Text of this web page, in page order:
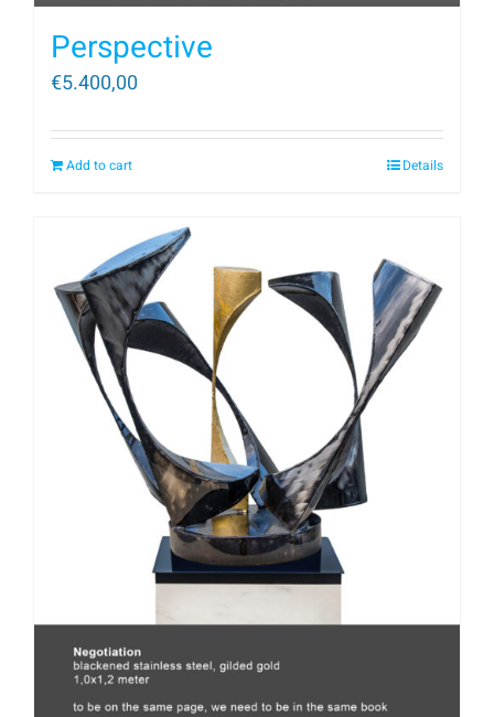
Perspective
€5.400,00
Add to cart Details